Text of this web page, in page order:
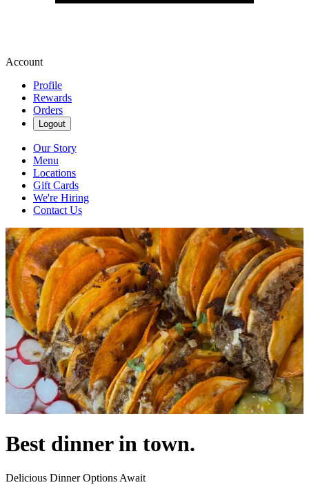
Account
Profile
Rewards
Orders
Logout
Our Story
Menu
Locations
Gift Cards
We're Hiring
Contact Us
Best dinner in town.
Delicious Dinner Options Await